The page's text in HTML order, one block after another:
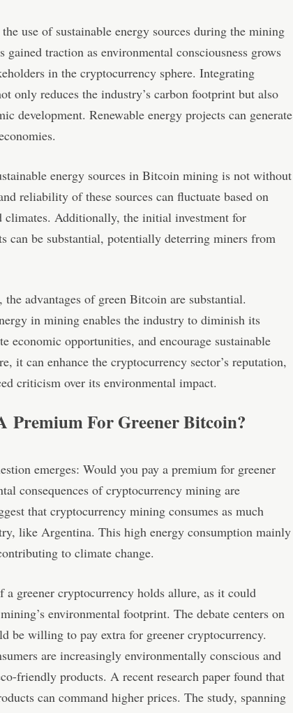
use of sustainable energy sources during the mining
gained traction as environmental consciousness grows
in the cryptocurrency sphere. Integrating
only reduces the industry’s carbon footprint but also
development. Renewable energy projects can generate
energy sources in Bitcoin mining is not without
reliability of these sources can fluctuate based on
climates. Additionally, the initial investment for
can be substantial, potentially deterring miners from
the advantages of green Bitcoin are substantial.
in mining enables the industry to diminish its
economic opportunities, and encourage sustainable
it can enhance the cryptocurrency sector’s reputation,
criticism over its environmental impact.
Premium For Greener Bitcoin?
emerges: Would you pay a premium for greener
consequences of cryptocurrency mining are
that cryptocurrency mining consumes as much
like Argentina. This high energy consumption mainly
to climate change.
a greener cryptocurrency holds allure, as it could
environmental footprint. The debate centers on
be willing to pay extra for greener cryptocurrency.
are increasingly environmentally conscious and
friendly products. A recent research paper found that
can command higher prices. The study, spanning